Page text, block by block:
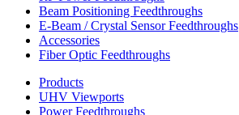
Beam Positioning Feedthroughs
E-Beam / Crystal Sensor Feedthroughs
Accessories
Fiber Optic Feedthroughs
Products
UHV Viewports
Power Feedthroughs